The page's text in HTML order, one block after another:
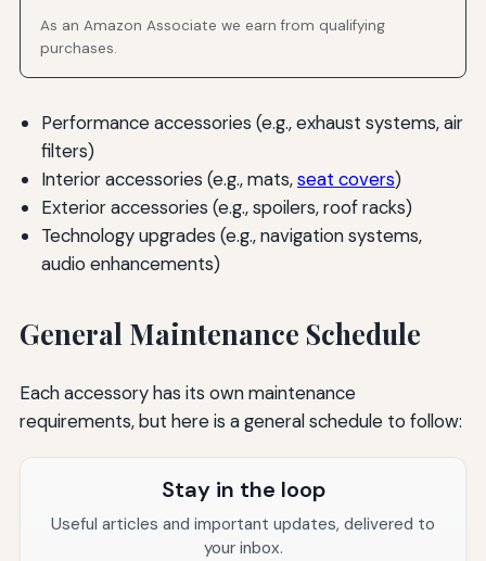
As an Amazon Associate we earn from qualifying
purchases.
Performance accessories (e.g., exhaust systems, air
filters)
Interior accessories (e.g., mats,seat covers)
Exterior accessories (e.g., spoilers, roof racks)
Technology upgrades (e.g., navigation systems,
audio enhancements)
General Maintenance Schedule
Each accessory has its own maintenance
requirements, but here is a general schedule to follow:
Stay in the loop
Useful articles and important updates, delivered to
your inbox.